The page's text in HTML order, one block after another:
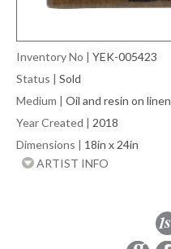
Inventory No | YEK-005423
Status | Sold
Medium | Oil and resin on linen
Year Created | 2018
Dimensions | 18in x 24in
ARTIST INFO